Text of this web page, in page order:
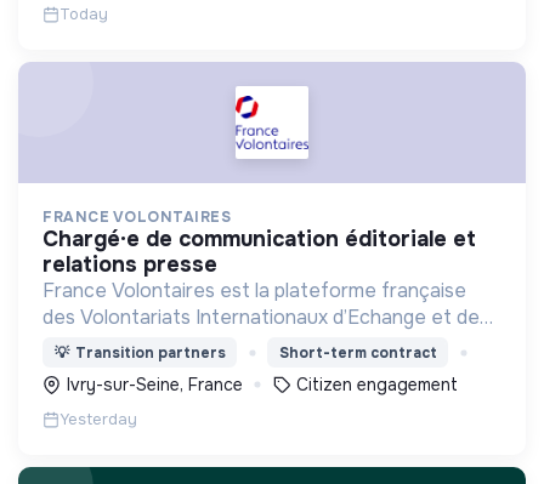
Today
FRANCE VOLONTAIRES
chargé·e de communication éditoriale et
relations presse
France Volontaires est la plateforme française
des Volontariats Internationaux d’Echange et de
Solidarité.
💡 Transition partners Short-term contract
Ivry-sur-Seine, France Citizen engagement
Yesterday